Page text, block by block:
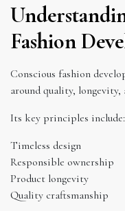
Fashion
Conscious fashion
around quality,
Its key principles include:
Timeless design
Responsible ownership
Product longevity
Quality craftsmanship